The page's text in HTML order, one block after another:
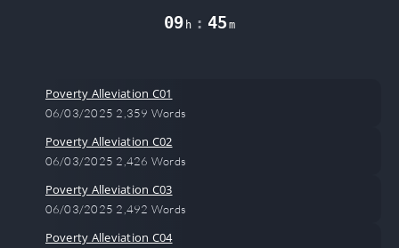
09 h : 45m
Poverty Alleviation C01
06/03/2025 2,359 Words
Poverty Alleviation C02
06/03/2025 2,426 Words
Poverty Alleviation C03
06/03/2025 2,492 Words
Poverty Alleviation C04